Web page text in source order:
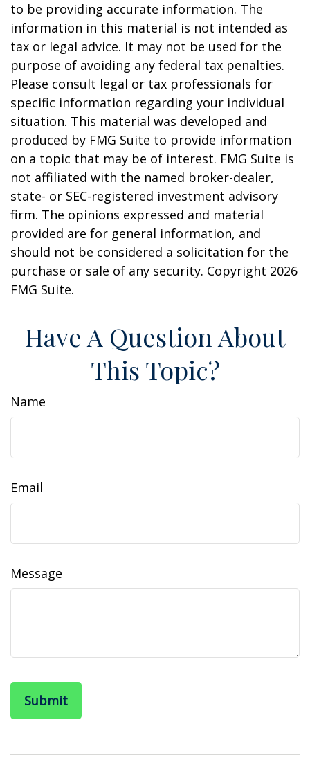
to be providing accurate information. The
information in this material is not intended as
tax or legal advice. It may not be used for the
purpose of avoiding any federal tax penalties.
Please consult legal or tax professionals for
specific information regarding your individual
situation. This material was developed and
produced by FMG Suite to provide information
on a topic that may be of interest. FMG Suite is
not affiliated with the named broker-dealer,
state- or SEC-registered investment advisory
firm. The opinions expressed and material
provided are for general information, and
should not be considered a solicitation for the
purchase or sale of any security. Copyright 2026
FMG Suite.
Have A Question About
This Topic?
Name
Email
Message